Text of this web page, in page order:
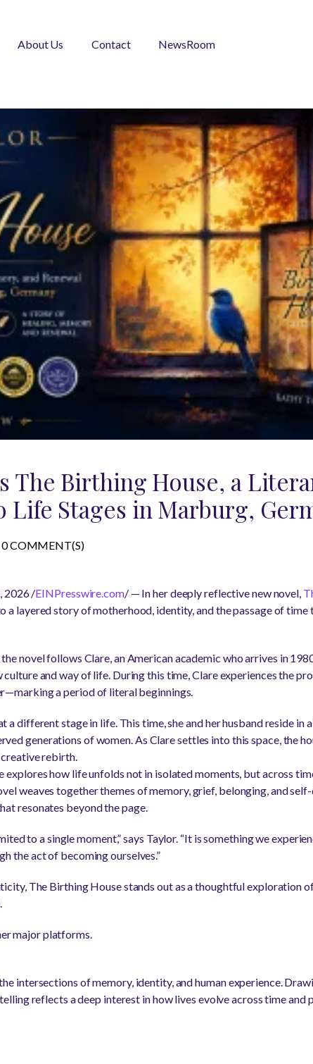
About Us Contact NewsRoom
The Birthing House, a
Life Stages in Marburg,
0 COMMENT(S)
2026 /EINPresswire.com/ — In her deeply reflective new novel,
a layered story of motherhood, identity, and the passage of time
novel follows Clare, an American academic who arrives in
culture and way of life. During this time, Clare experiences the
a period of literal beginnings.
different stage in life. This time, she and her husband reside in
generations of women. As Clare settles into this space, the
rebirth.
explores how life unfolds not in isolated moments, but across
weaves together themes of memory, grief, belonging, and
resonates beyond the page.
to a single moment,” says Taylor. “It is something we
the act of becoming ourselves.”
The Birthing House stands out as a thoughtful exploration
major platforms.
intersections of memory, identity, and human experience.
reflects a deep interest in how lives evolve across time and